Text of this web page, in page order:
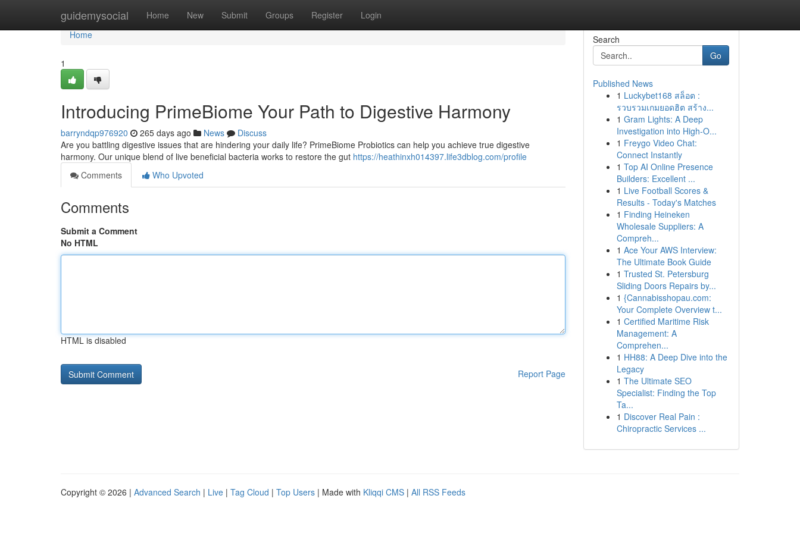
guidemysocial Home New Submit Groups Register Login
Home
Home
1
Introducing PrimeBiome Your Path to Digestive Harmony
barryndqp976920 265 days ago News
Discuss
Are you battling digestive issues that are hindering your daily life? PrimeBiome Probiotics can help you achieve true digestive
harmony. Our unique blend of live beneficial bacteria works to restore the gut https://heathinxh014397.life3dblog.com/profile
Comments
Who Upvoted
Comments
Submit a Comment
No HTML
HTML is disabled
Report Page
Search
Go
Published News
1 Luckybet168 สล็อต :
รวบรวมเกมยอดฮิต สร้าง...
1 Gram Lights: A Deep
Investigation into High-O...
1 Freygo Video Chat:
Connect Instantly
1 Top AI Online Presence
Builders: Excellent ...
1 Live Football Scores &
Results - Today's Matches
1 Finding Heineken
Wholesale Suppliers: A
Compreh...
1 Ace Your AWS Interview:
The Ultimate Book Guide
1 Trusted St. Petersburg
Sliding Doors Repairs by...
1 {Cannabisshopau.com:
Your Complete Overview t...
1 Certified Maritime Risk
Management: A
Comprehen...
1 HH88: A Deep Dive into the
Legacy
1 The Ultimate SEO
Specialist: Finding the Top
Ta...
1 Discover Real Pain :
Chiropractic Services ...
Copyright © 2026 | Advanced Search | Live | Tag Cloud | Top Users | Made with Kliqqi CMS | All RSS Feeds